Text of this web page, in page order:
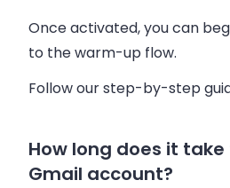
Once activated, you can
to the warm-up flow.
Follow our step-by-step
How long does it
Gmail account?